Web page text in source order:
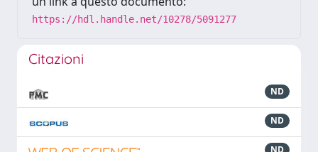
https://hdl.handle.net/10278/5091277
Citazioni
ND
ND